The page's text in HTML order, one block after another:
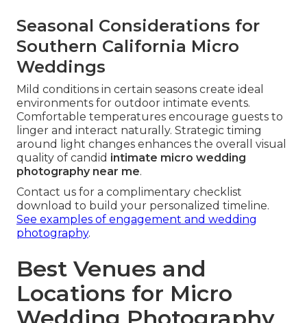
Seasonal Considerations for
Southern California Micro
Weddings
Mild conditions in certain seasons create ideal
environments for outdoor intimate events.
Comfortable temperatures encourage guests to
linger and interact naturally. Strategic timing
around light changes enhances the overall visual
quality of candid intimate micro wedding
photography near me.
Contact us for a complimentary checklist
download to build your personalized timeline.
See examples of engagement and wedding
photography.
Best Venues and
Locations for Micro
Wedding Photography